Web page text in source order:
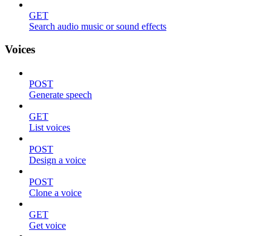
GET
Search audio music or sound effects
Voices
POST
Generate speech
GET
List voices
POST
Design a voice
POST
Clone a voice
GET
Get voice